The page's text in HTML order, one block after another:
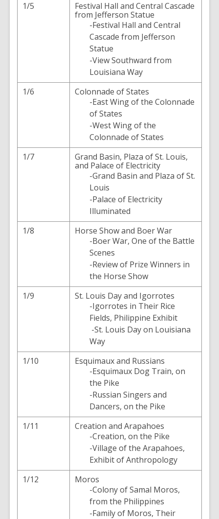
1/5
Festival Hall and Central Cascade
from Jefferson Statue
-Festival Hall and Central
Cascade from Jefferson
Statue
-View Southward from
Louisiana Way
1/6
Colonnade of States
-East Wing of the Colonnade
of States
-West Wing of the
Colonnade of States
1/7
Grand Basin, Plaza of St. Louis,
and Palace of Electricity
-Grand Basin and Plaza of St.
Louis
-Palace of Electricity
Illuminated
1/8
Horse Show and Boer War
-Boer War, One of the Battle
Scenes
-Review of Prize Winners in
the Horse Show
1/9
St. Louis Day and Igorrotes
-Igorrotes in Their Rice
Fields, Philippine Exhibit
-St. Louis Day on Louisiana
Way
1/10
Esquimaux and Russians
-Esquimaux Dog Train, on
the Pike
-Russian Singers and
Dancers, on the Pike
1/11
Creation and Arapahoes
-Creation, on the Pike
-Village of the Arapahoes,
Exhibit of Anthropology
1/12
Moros
-Colony of Samal Moros,
from the Philippines
-Family of Moros, Their